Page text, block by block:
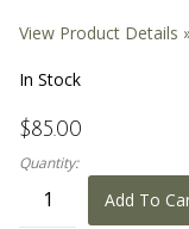
View Product Details
In Stock
$85.00
Quantity:
Add To